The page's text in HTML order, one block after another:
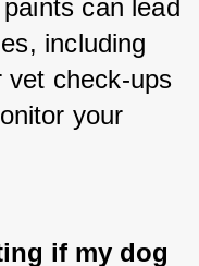
can lead
including
vet check-ups
your
if my dog